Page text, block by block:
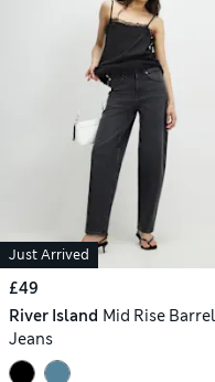
Just Arrived
£49
River Island Mid Rise Barrel
Jeans